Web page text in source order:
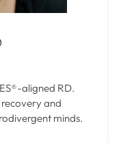
aligned RD.
and
minds.